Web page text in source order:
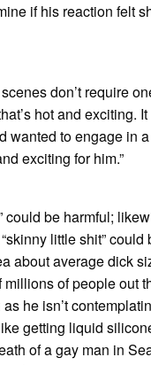
if his reaction felt
don’t require
hot and exciting.
wanted to engage in
exciting for him.”
could be harmful;
little shit” could
about average dick
of people out
he isn’t
getting liquid
of a gay man in